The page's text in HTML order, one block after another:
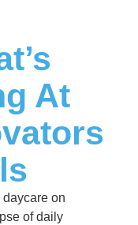
At
on
of daily